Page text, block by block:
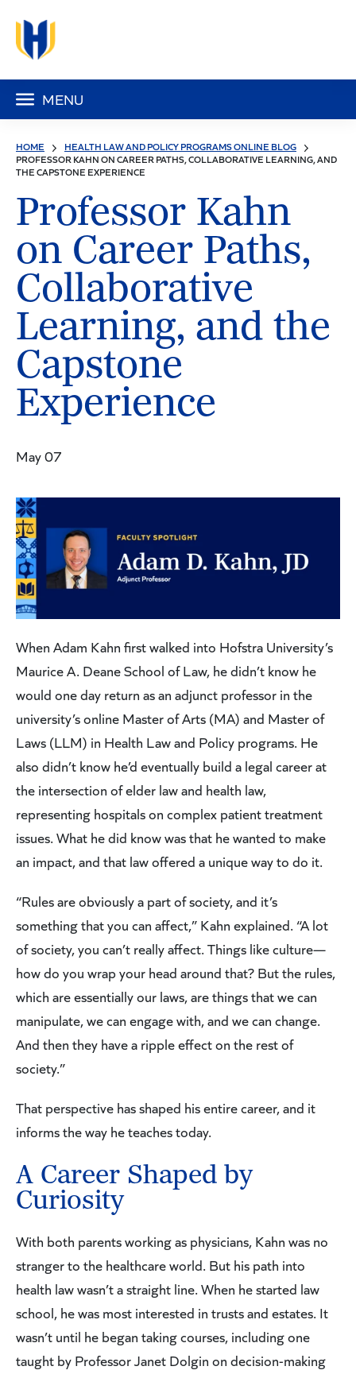
MENU
HOME
HEALTH LAW AND POLICY PROGRAMS ONLINE BLOG
PROFESSOR KAHN ON CAREER PATHS, COLLABORATIVE LEARNING, AND
THE CAPSTONE EXPERIENCE
Professor Kahn
on Career Paths,
Collaborative
Learning, and the
Capstone
Experience
May 07
When Adam Kahn first walked into Hofstra University’s
Maurice A. Deane School of Law, he didn’t know he
would one day return as an adjunct professor in the
university’s online Master of Arts (MA) and Master of
Laws (LLM) in Health Law and Policy programs. He
also didn’t know he’d eventually build a legal career at
the intersection of elder law and health law,
representing hospitals on complex patient treatment
issues. What he did know was that he wanted to make
an impact, and that law offered a unique way to do it.
“Rules are obviously a part of society, and it’s
something that you can affect,” Kahn explained. “A lot
of society, you can’t really affect. Things like culture—
how do you wrap your head around that? But the rules,
which are essentially our laws, are things that we can
manipulate, we can engage with, and we can change.
And then they have a ripple effect on the rest of
society.”
That perspective has shaped his entire career, and it
informs the way he teaches today.
A Career Shaped by
Curiosity
With both parents working as physicians, Kahn was no
stranger to the healthcare world. But his path into
health law wasn’t a straight line. When he started law
school, he was most interested in trusts and estates. It
wasn’t until he began taking courses, including one
taught by Professor Janet Dolgin on decision-making